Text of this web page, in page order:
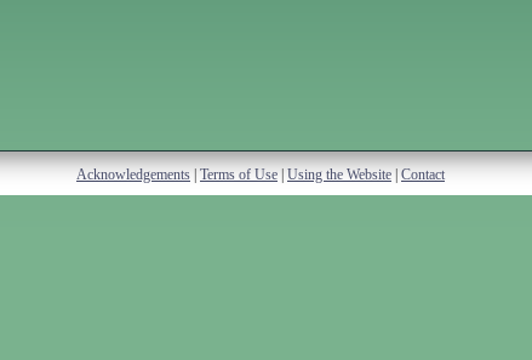
Acknowledgements Terms of Use Using the Website Contact